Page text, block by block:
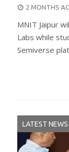
POSTED
2 MONTHS
MNIT Jaipur
Labs while
Semiverse
LATEST NEWS